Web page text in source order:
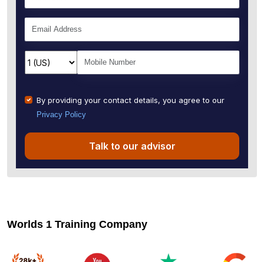
By providing your contact details, you agree to our
Privacy Policy
Talk to our advisor
Worlds 1 Training Company